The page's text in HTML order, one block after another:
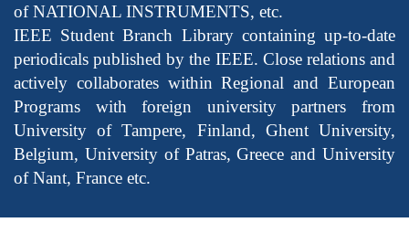
of NATIONAL INSTRUMENTS, etc.
IEEE Student Branch Library containing up-to-date
periodicals published by the IEEE. Close relations and
actively collaborates within Regional and European
Programs with foreign university partners from
University of Tampere, Finland, Ghent University,
Belgium, University of Patras, Greece and University
of Nant, France etc.